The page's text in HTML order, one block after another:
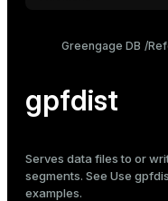
Notes
Roboto Mono
Greengage DB
gpfdist
Serves data files to or
segments. See Use
examples.